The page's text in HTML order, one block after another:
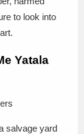
to look into
Yatala
salvage yard